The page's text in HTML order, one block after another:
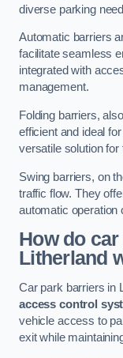
diverse parking
Automatic barriers
facilitate seamless
integrated with
management.
Folding barriers,
efficient and ideal
versatile solution
Swing barriers, on
traffic flow. They
automatic operation
How do
Litherland
Car park barriers in
access control
vehicle access to
exit while